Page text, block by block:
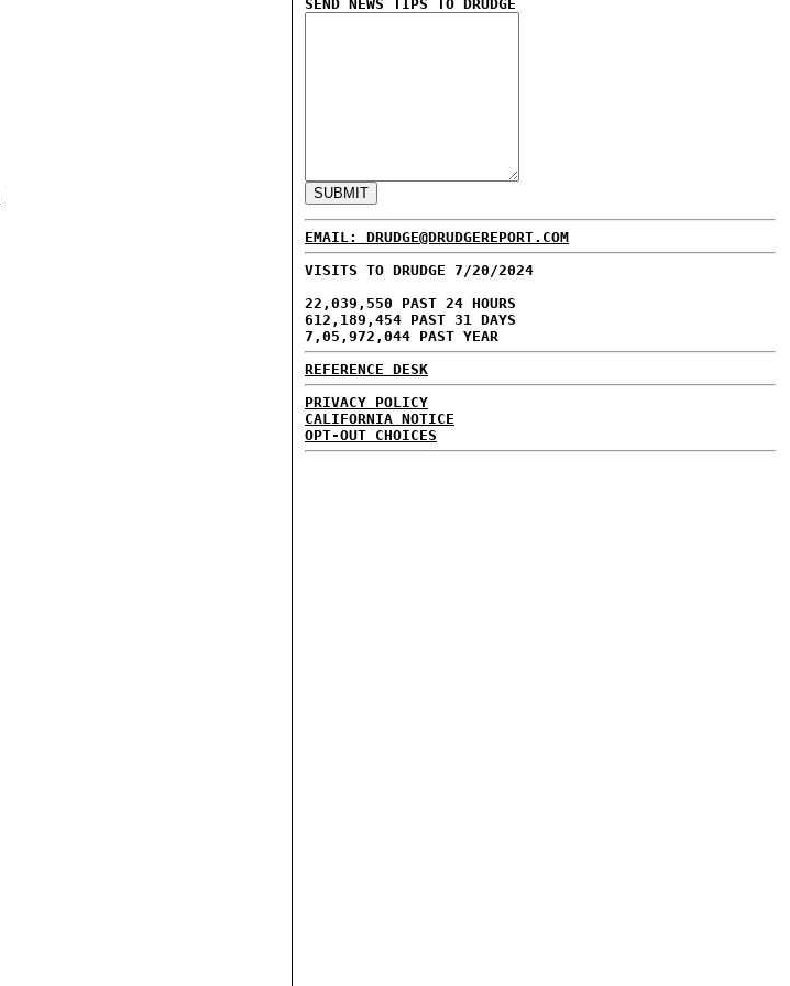
SEND NEWS TIPS TO DRUDGE
EMAIL: DRUDGE@DRUDGEREPORT.COM
VISITS TO DRUDGE 7/20/2024
22,039,550 PAST 24 HOURS
612,189,454 PAST 31 DAYS
7,05,972,044 PAST YEAR
REFERENCE DESK
PRIVACY POLICY
CALIFORNIA NOTICE
OPT-OUT CHOICES